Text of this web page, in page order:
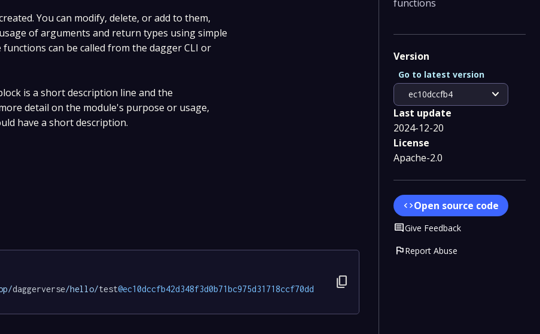
You can modify, delete, or add to them,
of arguments and return types using simple
can be called from the dagger CLI or
is a short description line and the
detail on the module's purpose or usage,
have a short description.
daggerverse/hello/test@ec10dccfb42d348f3d0b71bc975d31718ccf70dd content_copy
functions
Version
ec10dccfb4 expand_more
Go to latest version
Last update
2024-12-20
License
Apache-2.0
codeOpen source code
CommentGive Feedback
flagReport Abuse